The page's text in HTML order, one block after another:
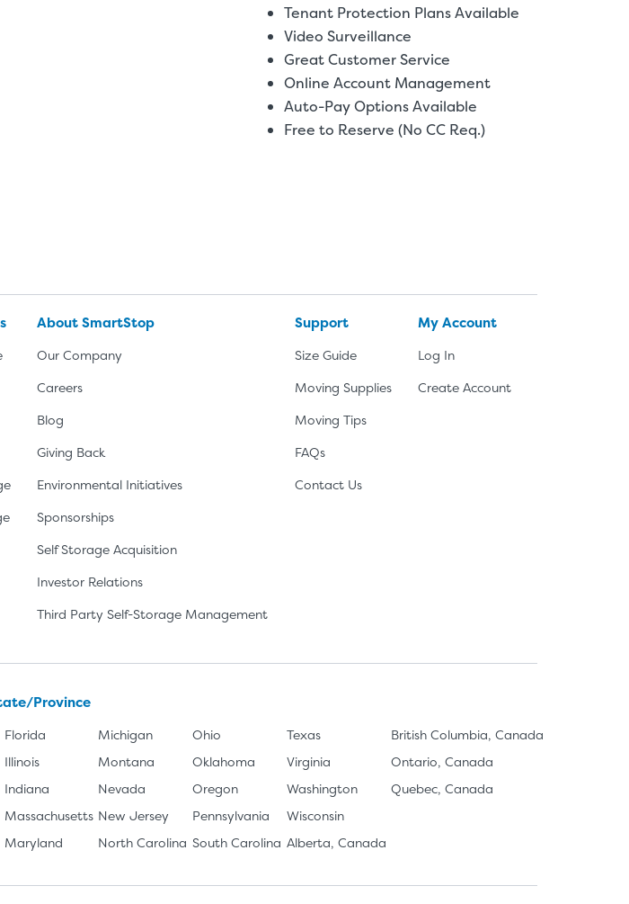
Tenant Protection Plans Available
Video Surveillance
Great Customer Service
Online Account Management
Auto-Pay Options Available
Free to Reserve (No CC Req.)
App Store
About SmartStop
Our Company
Careers
Blog
Giving Back
Environmental Initiatives
Sponsorships
Self Storage Acquisition
Investor Relations
Third Party Self-Storage Management
Support
Size Guide
Moving Supplies
Moving Tips
FAQs
Contact Us
My Account
Log In
Create Account
Province
Florida
Illinois
Indiana
Massachusetts
Maryland
Michigan
Montana
Nevada
New Jersey
North Carolina
Ohio
Oklahoma
Oregon
Pennsylvania
South Carolina
Texas
Virginia
Washington
Wisconsin
Alberta, Canada
British Columbia, Canada
Ontario, Canada
Quebec, Canada